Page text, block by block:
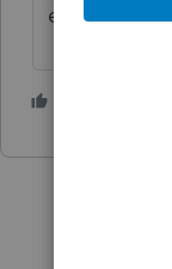
extensions.